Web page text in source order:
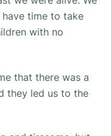
time to take
with no
that there was a
they led us to the